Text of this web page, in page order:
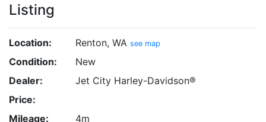
Listing
Location: Renton, WA see map
Condition:
New
Dealer:
Jet City Harley-Davidson®
Price:
Mileage:
4m